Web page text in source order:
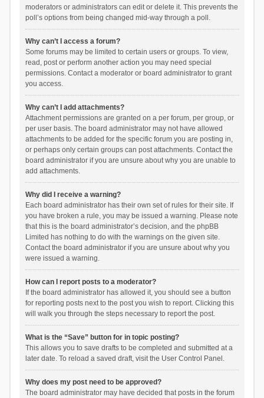
moderators or administrators can edit or delete it. This prevents the
poll’s options from being changed mid-way through a poll.
Why can’t I access a forum?
Some forums may be limited to certain users or groups. To view,
read, post or perform another action you may need special
permissions. Contact a moderator or board administrator to grant
you access.
Why can’t I add attachments?
Attachment permissions are granted on a per forum, per group, or
per user basis. The board administrator may not have allowed
attachments to be added for the specific forum you are posting in,
or perhaps only certain groups can post attachments. Contact the
board administrator if you are unsure about why you are unable to
add attachments.
Why did I receive a warning?
Each board administrator has their own set of rules for their site. If
you have broken a rule, you may be issued a warning. Please note
that this is the board administrator’s decision, and the phpBB
Limited has nothing to do with the warnings on the given site.
Contact the board administrator if you are unsure about why you
were issued a warning.
How can I report posts to a moderator?
If the board administrator has allowed it, you should see a button
for reporting posts next to the post you wish to report. Clicking this
will walk you through the steps necessary to report the post.
What is the “Save” button for in topic posting?
This allows you to save drafts to be completed and submitted at a
later date. To reload a saved draft, visit the User Control Panel.
Why does my post need to be approved?
The board administrator may have decided that posts in the forum